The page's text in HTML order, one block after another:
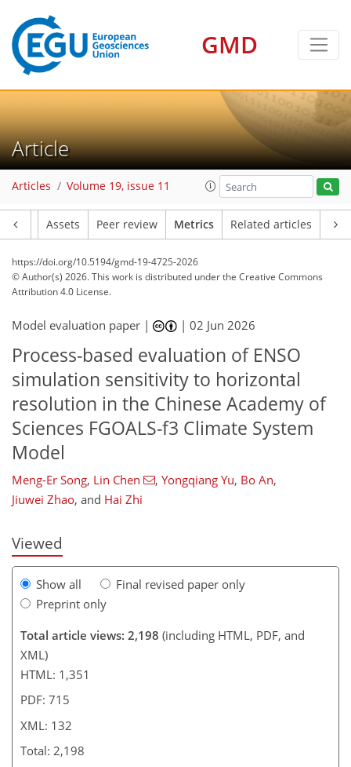
GMD
Article
Articles Volume 19, issue 11
Assets Peer review Metrics Related articles
https://doi.org/10.5194/gmd-19-4725-2026
© Author(s) 2026. This work is distributed underthe Creative Commons
Attribution 4.0 License.
Model evaluation paper | |02 Jun 2026
Process-based evaluation of ENSO
simulation sensitivity to horizontal
resolution in the Chinese Academy of
Sciences FGOALS-f3 Climate System
Model
Meng-Er Song, Lin Chen , Yongqiang Yu, Bo An,
Jiuwei Zhao, and Hai Zhi
Viewed
Show all
Final revised paper only
Preprint only
Total article views: 2,198 (including HTML, PDF, and
XML)
HTML: 1,351
PDF: 715
XML: 132
Total: 2,198
36
78
101
107
111